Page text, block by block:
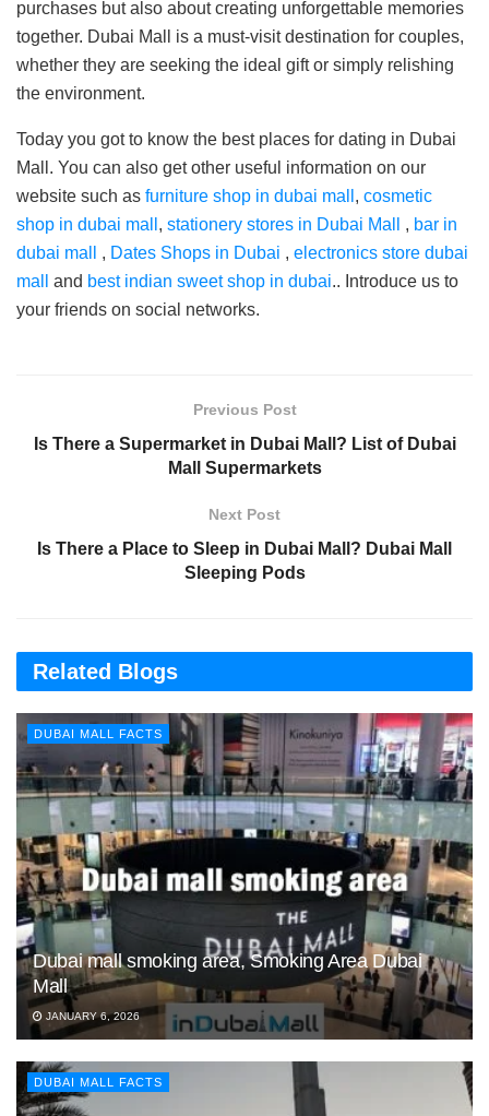
purchases but also about creating unforgettable memories
together. Dubai Mall is a must-visit destination for couples,
whether they are seeking the ideal gift or simply relishing
the environment.
Today you got to know the best places for dating in Dubai
Mall. You can also get other useful information on our
website such as furniture shop in dubai mall , cosmetic
shop in dubai mall , stationery stores in Dubai Mall , bar in
dubai mall
, Dates Shops in Dubai , electronics store dubai
mall
and best indian sweet shop in dubai.. Introduce us to
your friends on social networks.
Previous Post
Is There a Supermarket in Dubai Mall? List of Dubai
Mall Supermarkets
Next Post
Is There a Place to Sleep in Dubai Mall? Dubai Mall
Sleeping Pods
Related Blogs
DUBAI MALL FACTS
Dubai mall smoking area, Smoking Area Dubai
Mall
JANUARY 6, 2026
DUBAI MALL FACTS